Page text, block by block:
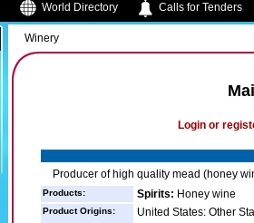
World Directory Calls for Tenders
Winery
Login or
Producer of high quality mead (honey
Products: Spirits: Honey wine
Product Origins: United States: Other